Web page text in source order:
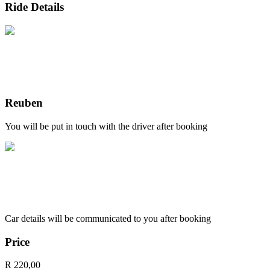
Ride Details
Reuben
You will be put in touch with the driver after booking
Car details will be communicated to you after booking
Price
R 220,00